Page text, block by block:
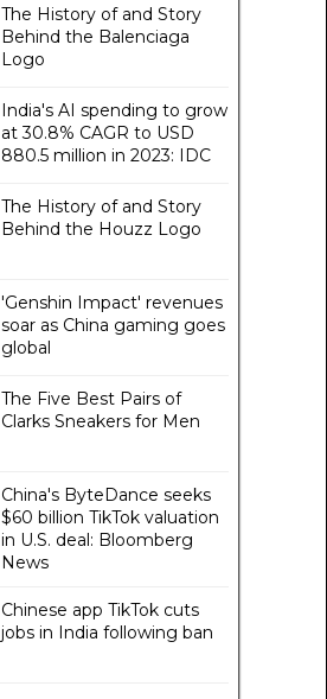
The History of and Story
Behind the Balenciaga
Logo
India's AI spending to grow
at 30.8% CAGR to USD
880.5 million in 2023: IDC
The History of and Story
Behind the Houzz Logo
'Genshin Impact' revenues
soar as China gaming goes
global
The Five Best Pairs of
Clarks Sneakers for Men
China's ByteDance seeks
$60 billion TikTok valuation
in U.S. deal: Bloomberg
News
Chinese app TikTok cuts
jobs in India following ban